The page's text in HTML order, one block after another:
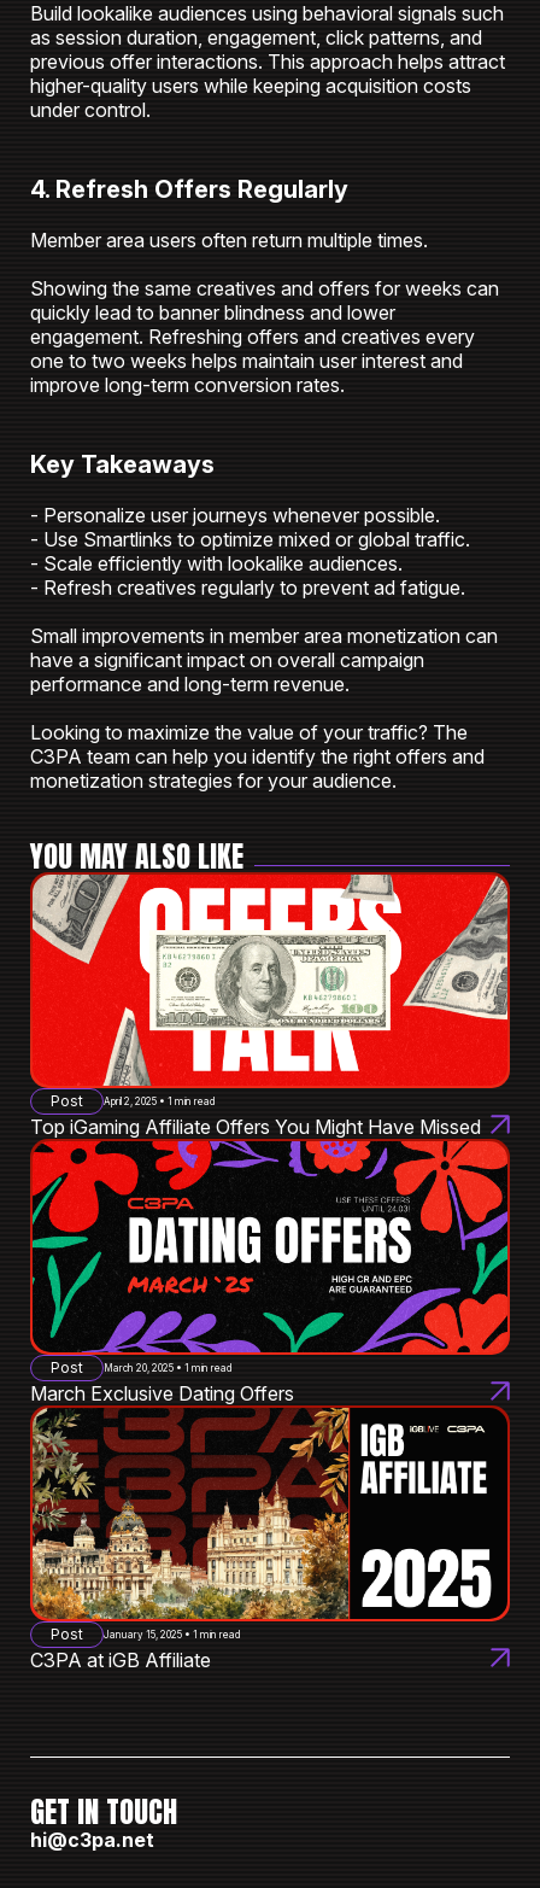
Build lookalike audiences using behavioral signals such
as session duration, engagement, click patterns, and
previous offer interactions. This approach helps attract
higher-quality users while keeping acquisition costs
under control.
4. Refresh Offers Regularly
Member area users often return multiple times.
Showing the same creatives and offers for weeks can
quickly lead to banner blindness and lower
engagement. Refreshing offers and creatives every
one to two weeks helps maintain user interest and
improve long-term conversion rates.
Key Takeaways
- Personalize user journeys whenever possible.
- Use Smartlinks to optimize mixed or global traffic.
- Scale efficiently with lookalike audiences.
- Refresh creatives regularly to prevent ad fatigue.
Small improvements in member area monetization can
have a significant impact on overall campaign
performance and long-term revenue.
Looking to maximize the value of your traffic? The
C3PA team can help you identify the right offers and
monetization strategies for your audience.
YOU MAY ALSO LIKE
Post April 2, 2025 • 1 min read
Top iGaming Affiliate Offers You Might Have Missed
Post March 20, 2025 • 1 min read
March Exclusive Dating Offers
Post January 15, 2025 • 1 min read
C3PA at iGB Affiliate
GET IN TOUCH
hi@c3pa.net